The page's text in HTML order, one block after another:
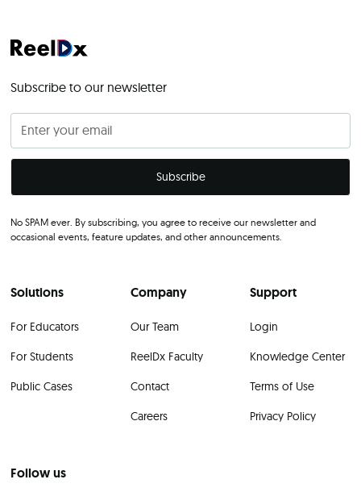
Subscribe to our newsletter
No SPAM ever. By subscribing, you agree to receive our newsletter and
occasional events, feature updates, and other announcements.
Solutions
For Educators
For Students
Public Cases
Company
Our Team
ReelDx Faculty
Contact
Careers
Support
Login
Knowledge Center
Terms of Use
Privacy Policy
Follow us